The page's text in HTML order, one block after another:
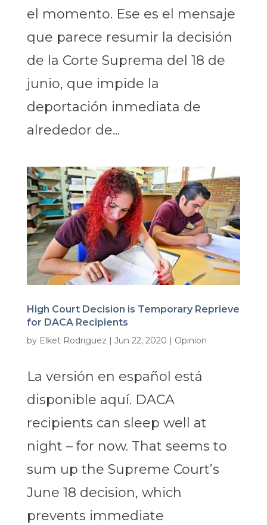
el momento. Ese es el mensaje
que parece resumir la decisión
de la Corte Suprema del 18 de
junio, que impide la
deportación inmediata de
alrededor de...
High Court Decision is Temporary Reprieve
for DACA Recipients
by Elket Rodriguez Jun 22, 2020 Opinion
La versión en español está
disponible aquí. DACA
recipients can sleep well at
night – for now. That seems to
sum up the Supreme Court’s
June 18 decision, which
prevents immediate